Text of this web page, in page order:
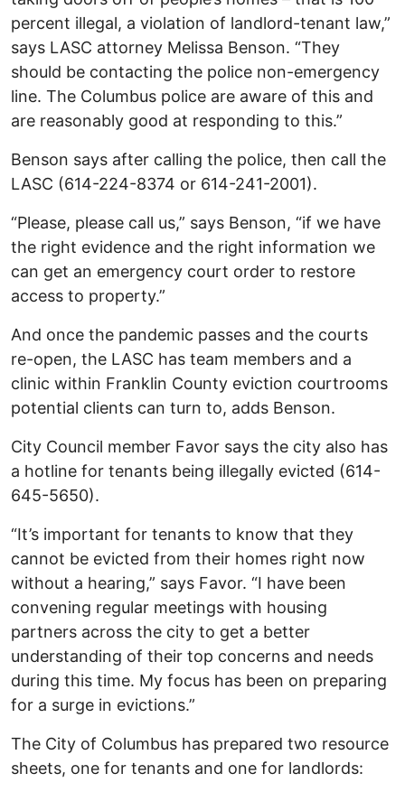
percent illegal, a violation of landlord-tenant law,”
says LASC attorney Melissa Benson. “They
should be contacting the police non-emergency
line. The Columbus police are aware of this and
are reasonably good at responding to this.”
Benson says after calling the police, then call the
LASC (614-224-8374 or 614-241-2001).
“Please, please call us,” says Benson, “if we have
the right evidence and the right information we
can get an emergency court order to restore
access to property.”
And once the pandemic passes and the courts
re-open, the LASC has team members and a
clinic within Franklin County eviction courtrooms
potential clients can turn to, adds Benson.
City Council member Favor says the city also has
a hotline for tenants being illegally evicted (614-
645-5650).
“It’s important for tenants to know that they
cannot be evicted from their homes right now
without a hearing,” says Favor. “I have been
convening regular meetings with housing
partners across the city to get a better
understanding of their top concerns and needs
during this time. My focus has been on preparing
for a surge in evictions.”
The City of Columbus has prepared two resource
sheets, one for tenants and one for landlords: